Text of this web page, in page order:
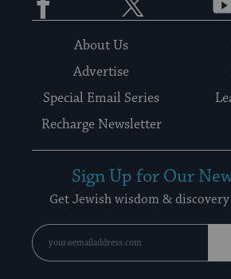
About Us
Advertise
Special Email Series
Recharge Newsletter
Sign Up for Our
Get Jewish wisdom &